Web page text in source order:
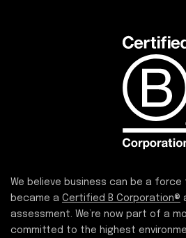
We believe business can be a force
became a Certified B Corporation®
assessment. We’re now part of a
committed to the highest